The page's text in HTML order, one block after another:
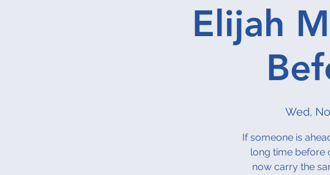
Elijah
Wed,
If someone is
long time before
now carry the